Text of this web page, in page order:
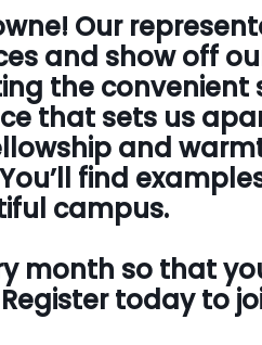
Our
and show off
the convenient
that sets us
and
find
campus.
month so that
today to